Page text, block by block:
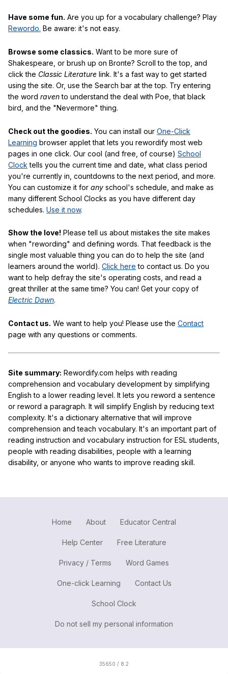
Have some fun. Are you up for a vocabulary challenge? Play
Rewordo. Be aware: it's not easy.
Browse some classics. Want to be more sure of
Shakespeare, or brush up on Bronte? Scroll to the top, and
click the Classic Literature link. It's a fast way to get started
using the site. Or, use the Search bar at the top. Try entering
the word ravento understand the deal with Poe, that black
bird, and the "Nevermore" thing.
Check out the goodies. You can install our One-Click
Learning browser applet that lets you rewordify most web
pages in one click. Our cool (and free, of course) School
Clock tells you the current time and date, what class period
you're currently in, countdowns to the next period, and more.
You can customize it for any school's schedule, and make as
many different School Clocks as you have different day
schedules. Use it now.
Show the love! Please tell us about mistakes the site makes
when "rewording" and defining words. That feedback is the
single most valuable thing you can do to help the site (and
learners around the world). Click here to contact us. Do you
want to help defray the site's operating costs, and read a
great thriller at the same time? You can! Get your copy of
Electric Dawn.
Contact us. We want to help you! Please use the Contact
page with any questions or comments.
Site summary: Rewordify.com helps with reading
comprehension and vocabulary development by simplifying
English to a lower reading level. It lets you reword a sentence
or reword a paragraph. It will simplify English by reducing text
complexity. It's a dictionary alternative that will improve
comprehension and teach vocabulary. It's an important part of
reading instruction and vocabulary instruction for ESL students,
people with reading disabilities, people with a learning
disability, or anyone who wants to improve reading skill.
Home About Educator Central
Help Center Free Literature
Privacy / Terms Word Games
One-click Learning Contact Us
School Clock
Do not sell my personal information
35650 / 8.2